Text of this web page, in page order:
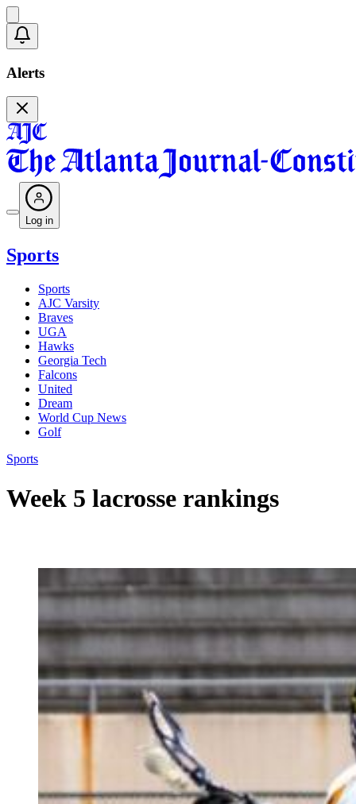
Alerts
Log in
Sports
Sports
AJC Varsity
Braves
UGA
Hawks
Georgia Tech
Falcons
United
Dream
World Cup News
Golf
Sports
Week 5 lacrosse rankings